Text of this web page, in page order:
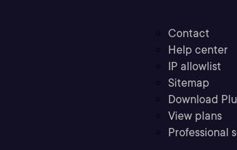
Contact
Help center
IP allowlist
Sitemap
Download
View plans
Professional